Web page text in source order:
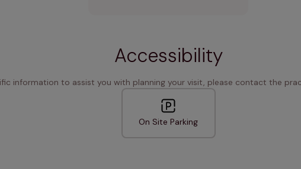
Accessibility
information to assist you with planning your visit, please contact the
On Site Parking